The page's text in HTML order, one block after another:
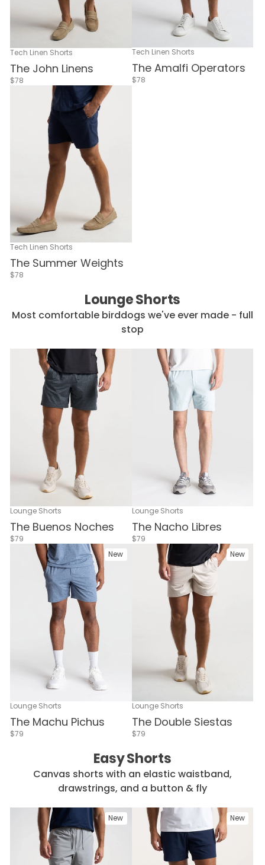
Tech Linen Shorts
The John Linens
$78
Tech Linen Shorts
The Amalfi Operators
$78
Tech Linen Shorts
The Summer Weights
$78
Lounge Shorts
Most comfortable birddogs we've ever made - full
stop
Lounge Shorts
The Buenos Noches
$79
Lounge Shorts
The Nacho Libres
$79
New
Lounge Shorts
The Machu Pichus
$79
New
Lounge Shorts
The Double Siestas
$79
Easy Shorts
Canvas shorts with an elastic waistband,
drawstrings, and a button & fly
New New